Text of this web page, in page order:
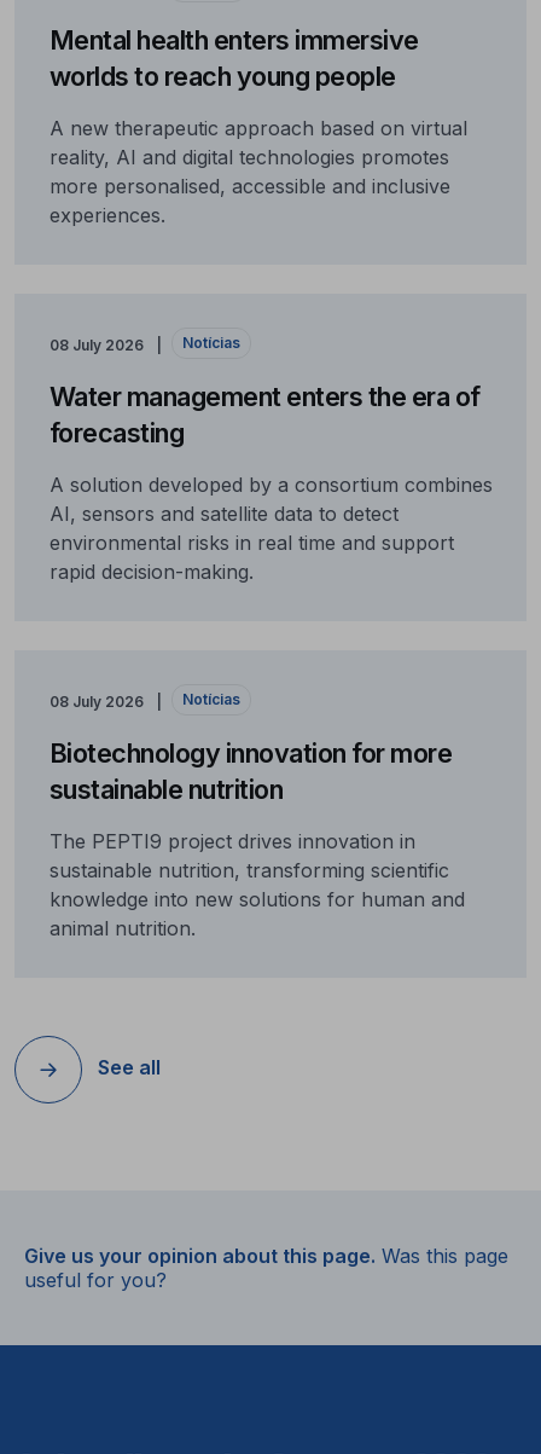
Mental health enters immersive
worlds to reach young people
A new therapeutic approach based on virtual
reality, AI and digital technologies promotes
more personalised, accessible and inclusive
experiences.
08 July 2026 Notícias
Water management enters the era of
forecasting
A solution developed by a consortium combines
AI, sensors and satellite data to detect
environmental risks in real time and support
rapid decision-making.
08 July 2026 Notícias
Biotechnology innovation for more
sustainable nutrition
The PEPTI9 project drives innovation in
sustainable nutrition, transforming scientific
knowledge into new solutions for human and
animal nutrition.
See all
Give us your opinion about this page. Was this page
useful for you?